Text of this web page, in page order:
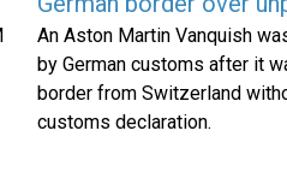
An Aston Martin Vanquish
by German customs after it
border from Switzerland
customs declaration.